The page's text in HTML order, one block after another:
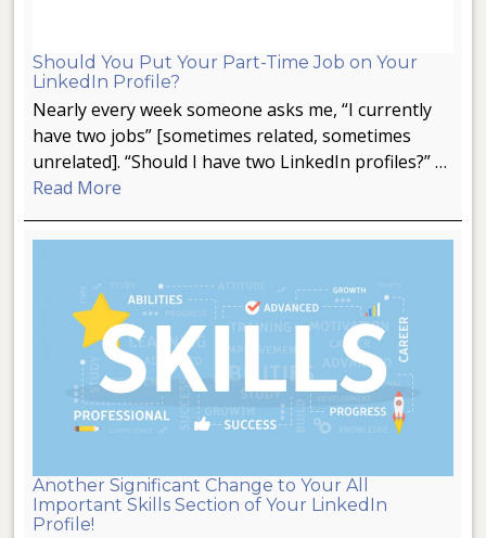
Should You Put Your Part-Time Job on Your
LinkedIn Profile?
Nearly every week someone asks me, “I currently
have two jobs” [sometimes related, sometimes
unrelated]. “Should I have two LinkedIn profiles?” …
Read More
Another Significant Change to Your All
Important Skills Section of Your LinkedIn
Profile!